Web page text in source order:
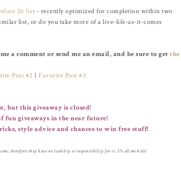
26 list - recently optimized for completion within two
list, or do you take more of a live-life-as-it-comes
a comment or send me an email, and be sure to get the
Post #2 | Favorite Post #3
but this giveaway is closed!
fun giveaways in the near future!
style advice and chances to win free stuff!
therefore they have no liability or responsibility for it. It's all me kids!